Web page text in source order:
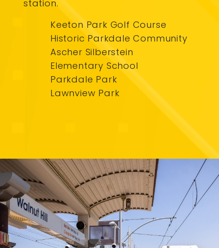
station.
Keeton Park Golf Course
Historic Parkdale Community
Ascher Silberstein
Elementary School
Parkdale Park
Lawnview Park